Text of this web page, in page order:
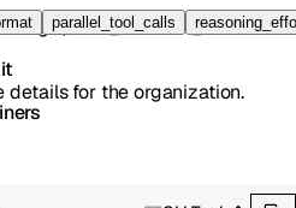
parallel_tool_calls
Storesweb_search_calls
details for the organization.